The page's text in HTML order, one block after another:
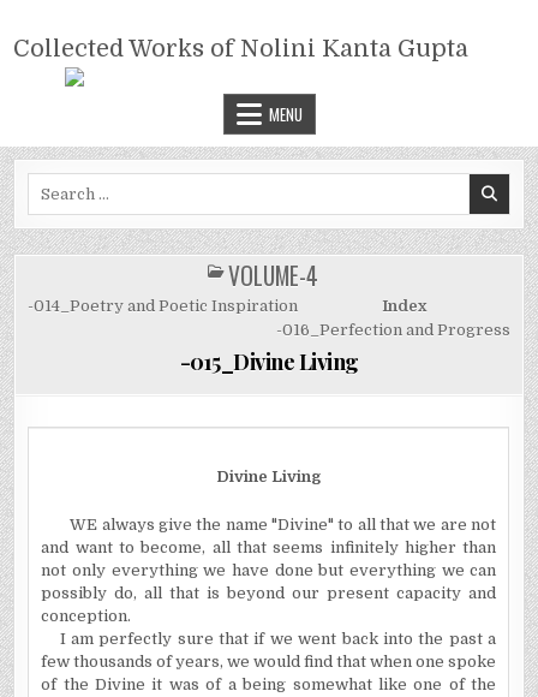
content
COLLECTED WORKS OF NOLINI
KANTA GUPTA
Collected Works of Nolini Kanta Gupta
MENU
POSTED
IN
VOLUME-4
-014_Poetry and Poetic Inspiration
Index
-016_Perfection and Progress
-015_Divine Living
Divine Living
WE always give the name "Divine" to all that we are not
and want to become, all that seems infinitely higher than
not only everything we have done but everything we can
possibly do, all that is beyond our present capacity and
conception.
I am perfectly sure that if we went back into the past a
few thousands of years, we would find that when one spoke
of the Divine it was of a being somewhat like one of the